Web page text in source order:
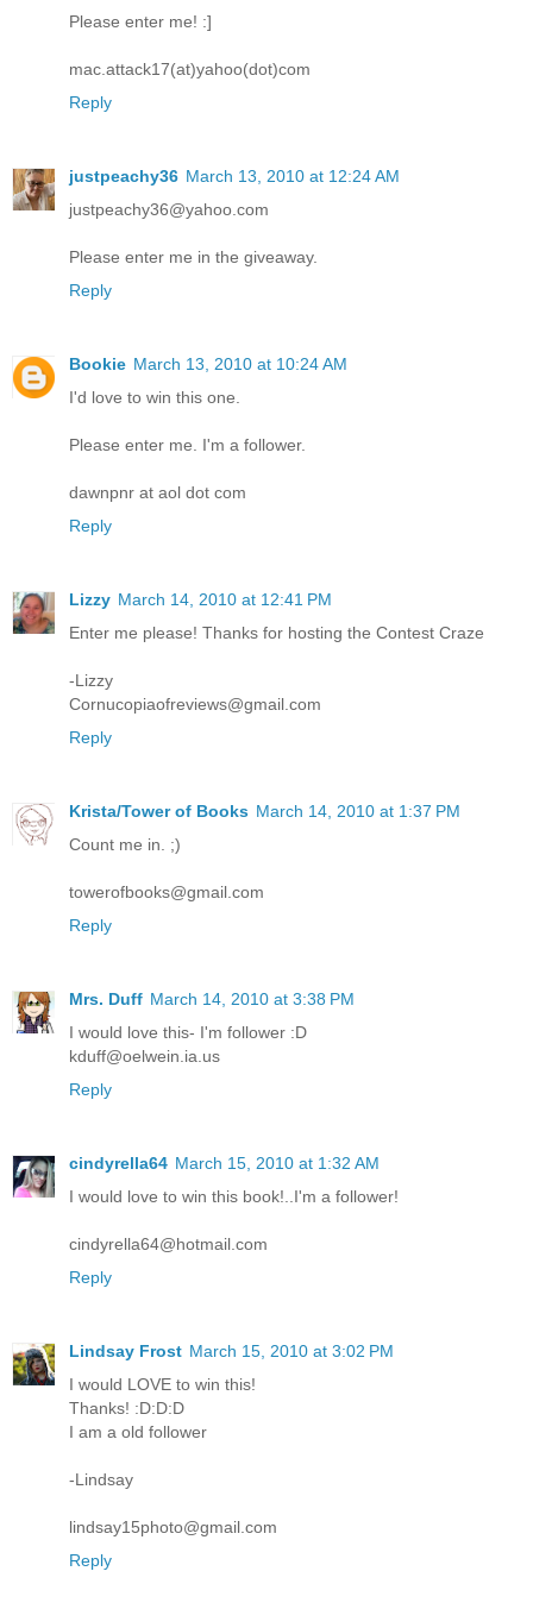
Please enter me! :]
mac.attack17(at)yahoo(dot)com
Reply
justpeachy36 March 13, 2010 at 12:24 AM
justpeachy36@yahoo.com
Please enter me in the giveaway.
Reply
Bookie March 13, 2010 at 10:24 AM
I'd love to win this one.
Please enter me. I'm a follower.
dawnpnr at aol dot com
Reply
Lizzy March 14, 2010 at 12:41 PM
Enter me please! Thanks for hosting the Contest Craze
-Lizzy
Cornucopiaofreviews@gmail.com
Reply
Krista/Tower of Books March 14, 2010 at 1:37 PM
Count me in. ;)
towerofbooks@gmail.com
Reply
Mrs. Duff March 14, 2010 at 3:38 PM
I would love this- I'm follower :D
kduff@oelwein.ia.us
Reply
cindyrella64 March 15, 2010 at 1:32 AM
I would love to win this book!..I'm a follower!
cindyrella64@hotmail.com
Reply
Lindsay Frost March 15, 2010 at 3:02 PM
I would LOVE to win this!
Thanks! :D:D:D
I am a old follower
-Lindsay
lindsay15photo@gmail.com
Reply